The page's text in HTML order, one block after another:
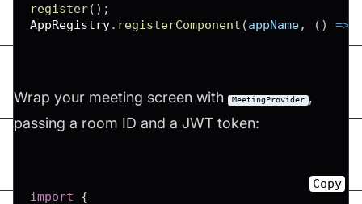
register( ) ;
AppRegistry. registerComponent (appName, ( ) =>
Wrap your meeting screen with MeetingProvider ,
passing a room ID and a JWT token:
import
{
Copy